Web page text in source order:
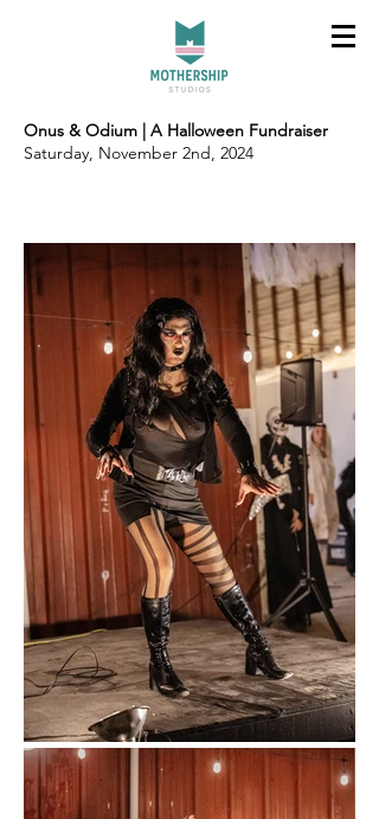
Onus & Odium | A Halloween Fundraiser
Saturday, November 2nd, 2024